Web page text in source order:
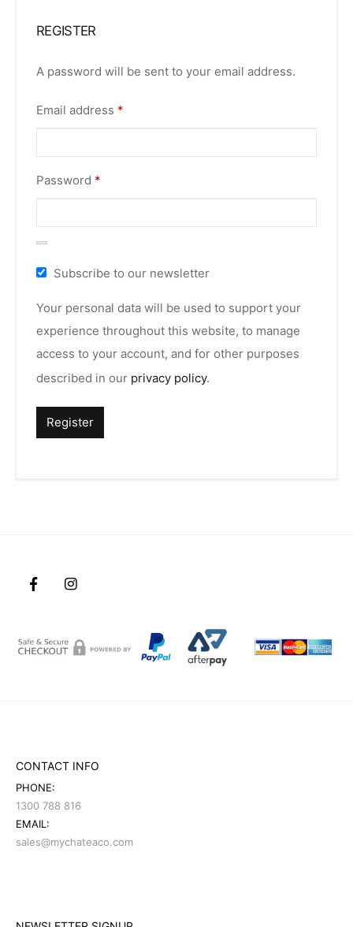
REGISTER
A password will be sent to your email address.
Email address *
Password *
Subscribe to our newsletter
Your personal data will be used to support your
experience throughout this website, to manage
access to your account, and for other purposes
described in our privacy policy.
Register
CONTACT INFO
PHONE:
1300 788 816
EMAIL:
sales@mychateaco.com